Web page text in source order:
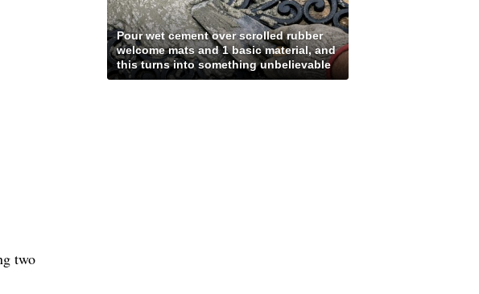
two
Pour wet cement over scrolled rubber
welcome mats and 1 basic material, and
this turns into something unbelievable